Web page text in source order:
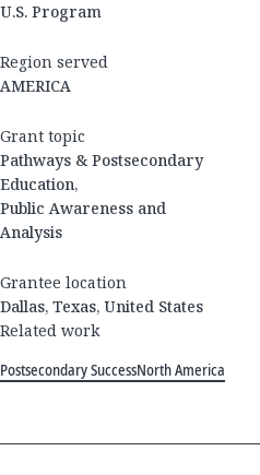
U.S. Program
Region served
AMERICA
Grant topic
Pathways & Postsecondary
Education,
Public Awareness and
Analysis
Grantee location
Dallas, Texas, United States
Related work
Postsecondary SuccessNorth America